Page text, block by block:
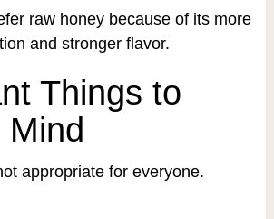
raw honey because of its more
and stronger flavor.
Things to
appropriate for everyone.